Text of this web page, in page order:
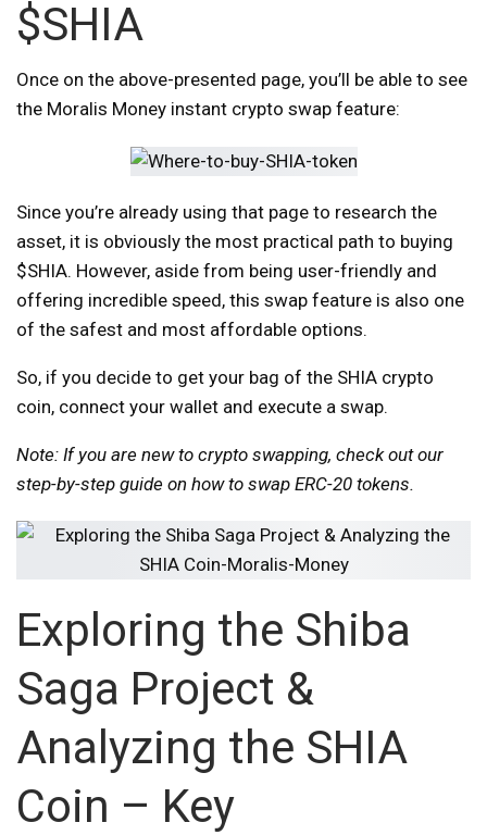
$SHIA
Once on the above-presented page, you’ll be able to see
the Moralis Money instant crypto swap feature:
Since you’re already using that page to research the
asset, it is obviously the most practical path to buying
$SHIA. However, aside from being user-friendly and
offering incredible speed, this swap feature is also one
of the safest and most affordable options.
So, if you decide to get your bag of the SHIA crypto
coin, connect your wallet and execute a swap.
Note: If you are new to crypto swapping, check out our
step-by-step guide on how to swap ERC-20 tokens.
Exploring the Shiba
Saga Project &
Analyzing the SHIA
Coin – Key